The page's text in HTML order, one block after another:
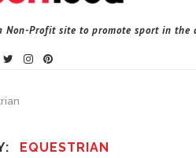
Non-Profit site to promote sport in the
EQUESTRIAN